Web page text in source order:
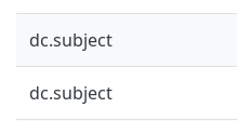
dc.subject
dc.subject